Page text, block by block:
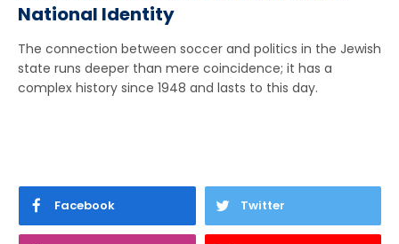
National Identity
The connection between soccer and politics in the Jewish
state runs deeper than mere coincidence; it has a
complex history since 1948 and lasts to this day.
Facebook Twitter